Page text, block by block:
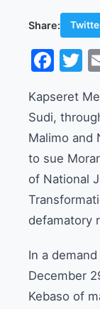
Share:
Kapseret
Sudi,
Malimo and
to sue
of National
defamatory
In a
December
Kebaso of